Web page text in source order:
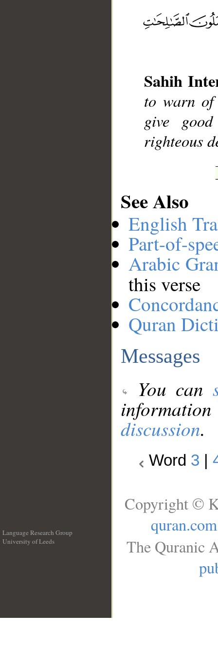
Sahih
to warn of
give
righteous
See Also
English
Part-of-
Arabic
this verse
Quran
Messages
You can
discussion.
Word 3
Language Research Group
University of Leeds
Copyright ©
quran.com
The Quranic